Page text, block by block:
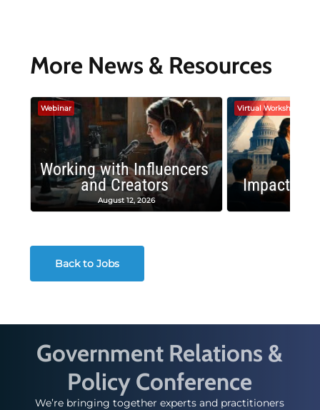
More News & Resources
Webinar
Working with Influencers
and Creators
August 12, 2026
Virtual Workshop
Impactful
Back to Jobs
Government Relations &
Policy Conference
We’re bringing together experts and practitioners